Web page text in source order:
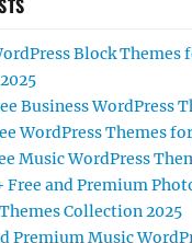
Block Themes
Business WordPress
WordPress Themes
Music WordPress
Free and Premium
Collection 2025
Premium Music